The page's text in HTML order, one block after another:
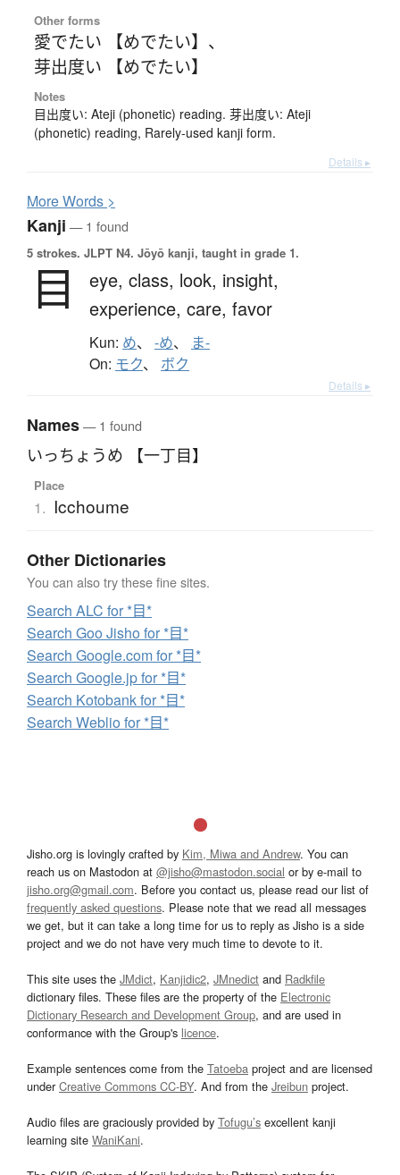
Other forms
愛でたい 【めでたい】 、
芽出度い 【めでたい】
Notes
目出度い: Ateji (phonetic) reading. 芽出度い: Ateji
(phonetic) reading, Rarely-used kanji form.
Details ▸
MoreWords >
Kanji — 1 found
5 strokes. JLPT N4. Jōyō kanji, taught in grade 1.
目 eye, class, look, insight,
experience, care, favor
Kun: め、 -め、 ま-
On: モク、 ボク
Details ▸
Names— 1 found
いっちょうめ 【一丁目】
Place
1. Icchoume
Other Dictionaries
You can also try these fine sites.
Search ALC for *目*
Search Goo Jisho for *目*
Search Google.com for *目*
Search Google.jp for *目*
Search Kotobank for *目*
Search Weblio for *目*
Jisho.org is lovingly crafted by Kim, Miwa and Andrew. You can
reach us on Mastodon at @jisho@mastodon.social or by e-mail to
jisho.org@gmail.com. Before you contact us, please read our list of
frequently asked questions. Please note that we read all messages
we get, but it can take a long time for us to reply as Jisho is a side
project and we do not have very much time to devote to it.
This site uses the JMdict, Kanjidic2, JMnedict and Radkfile
dictionary files. These files are the property of the Electronic
Dictionary Research and Development Group, and are used in
conformance with the Group's licence.
Example sentences come from the Tatoeba project and are licensed
underCreative Commons CC-BY. And from the Jreibun project.
Audio files are graciously provided by Tofugu’s excellent kanji
learning site WaniKani.